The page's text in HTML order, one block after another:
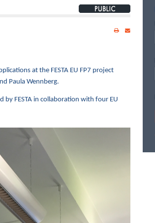
at the FESTA EU FP7 project
Paula Wennberg.
by FESTA in collaboration with four EU